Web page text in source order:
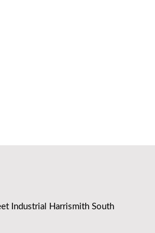
Industrial Harrismith South